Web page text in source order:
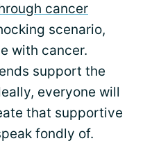
cancer
scenario,
with cancer.
support the
everyone will
that supportive
fondly of.